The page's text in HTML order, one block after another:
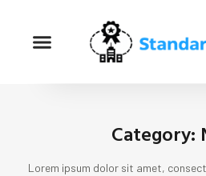
Category:
Lorem ipsum dolor sit amet,